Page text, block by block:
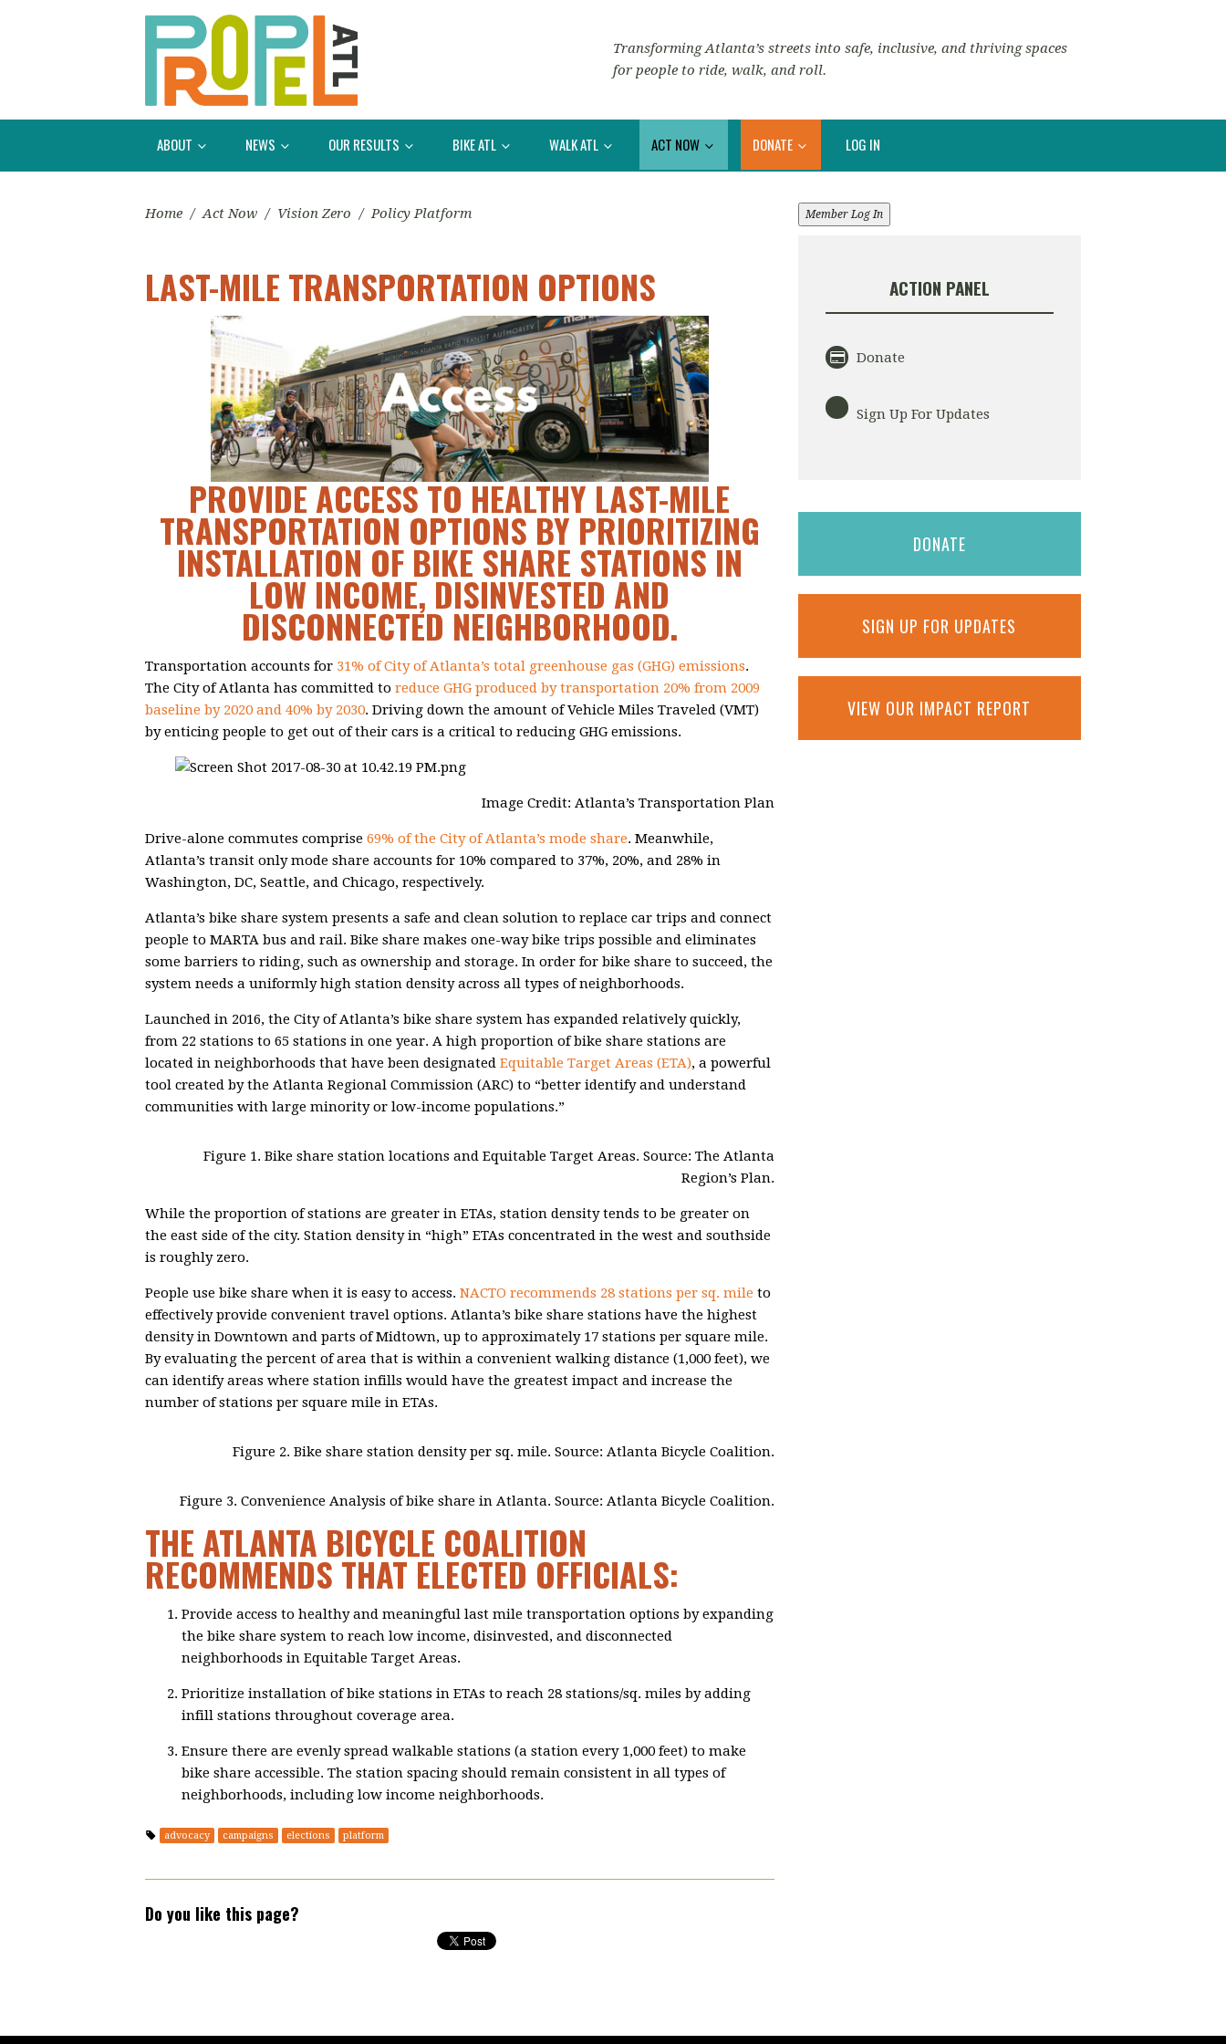
Transforming Atlanta’s streets into safe, inclusive, and thriving spaces
for people to ride, walk, and roll.
ABOUT NEWS OUR RESULTS BIKE ATL WALK ATL ACT NOW DONATE LOG IN
Home / Act Now / Vision Zero / Policy Platform
LAST-MILE TRANSPORTATION OPTIONS
PROVIDE ACCESS TO HEALTHY LAST-MILE
TRANSPORTATION OPTIONS BY PRIORITIZING
INSTALLATION OF BIKE SHARE STATIONS IN
LOW INCOME, DISINVESTED AND
DISCONNECTED NEIGHBORHOOD.
Transportation accounts for 31% of City of Atlanta’s total greenhouse gas (GHG) emissions.
The City of Atlanta has committed to reduce GHG produced by transportation 20% from 2009
baseline by 2020 and 40% by 2030. Driving down the amount of Vehicle Miles Traveled (VMT)
by enticing people to get out of their cars is a critical to reducing GHG emissions.
Image Credit: Atlanta’s Transportation Plan
Drive-alone commutes comprise 69% of the City of Atlanta’s mode share. Meanwhile,
Atlanta’s transit only mode share accounts for 10% compared to 37%, 20%, and 28% in
Washington, DC, Seattle, and Chicago, respectively.
Atlanta’s bike share system presents a safe and clean solution to replace car trips and connect
people to MARTA bus and rail. Bike share makes one-way bike trips possible and eliminates
some barriers to riding, such as ownership and storage. In order for bike share to succeed, the
system needs a uniformly high station density across all types of neighborhoods.
Launched in 2016, the City of Atlanta’s bike share system has expanded relatively quickly,
from 22 stations to 65 stations in one year. A high proportion of bike share stations are
located in neighborhoods that have been designated Equitable Target Areas (ETA), a powerful
tool created by the Atlanta Regional Commission (ARC) to “better identify and understand
communities with large minority or low-income populations.”
Figure 1. Bike share station locations and Equitable Target Areas. Source: The Atlanta
Region’s Plan.
While the proportion of stations are greater in ETAs, station density tends to be greater on
the east side of the city. Station density in “high” ETAs concentrated in the west and southside
is roughly zero.
People use bike share when it is easy to access. NACTO recommends 28 stations per sq. mile to
effectively provide convenient travel options. Atlanta’s bike share stations have the highest
density in Downtown and parts of Midtown, up to approximately 17 stations per square mile.
By evaluating the percent of area that is within a convenient walking distance (1,000 feet), we
can identify areas where station infills would have the greatest impact and increase the
number of stations per square mile in ETAs.
Figure 2. Bike share station density per sq. mile. Source: Atlanta Bicycle Coalition.
Figure 3. Convenience Analysis of bike share in Atlanta. Source: Atlanta Bicycle Coalition.
THE ATLANTA BICYCLE COALITION
RECOMMENDS THAT ELECTED OFFICIALS:
Provide access to healthy and meaningful last mile transportation options by expanding
the bike share system to reach low income, disinvested, and disconnected
neighborhoods in Equitable Target Areas.
Prioritize installation of bike stations in ETAs to reach 28 stations/sq. miles by adding
infill stations throughout coverage area.
Ensure there are evenly spread walkable stations (a station every 1,000 feet) to make
bike share accessible. The station spacing should remain consistent in all types of
neighborhoods, including low income neighborhoods.
advocacy campaigns elections platform
Do you like this page?
Member Log In
ACTION PANEL
Donate
Sign Up For Updates
DONATE
SIGN UP FOR UPDATES
VIEW OUR IMPACT REPORT